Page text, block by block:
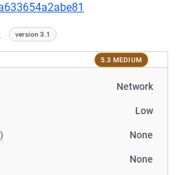
version 3.1
5.3 MEDIUM
Network
Low
None
None